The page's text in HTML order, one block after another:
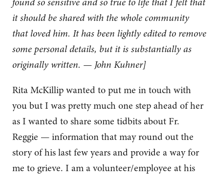
it should be shared with the whole community
that loved him. It has been lightly edited to remove
some personal details, but it is substantially as
originally written. — John Kuhner]
Rita McKillip wanted to put me in touch with
you but I was pretty much one step ahead of her
as I wanted to share some tidbits about Fr.
Reggie — information that may round out the
story of his last few years and provide a way for
me to grieve. I am a volunteer/employee at his